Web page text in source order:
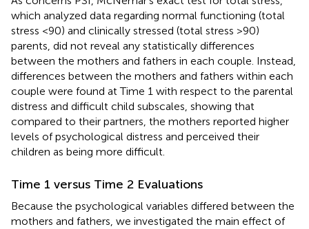
which analyzed data regarding normal functioning (total
stress <90) and clinically stressed (total stress >90)
parents, did not reveal any statistically differences
between the mothers and fathers in each couple. Instead,
differences between the mothers and fathers within each
couple were found at Time 1 with respect to the parental
distress and difficult child subscales, showing that
compared to their partners, the mothers reported higher
levels of psychological distress and perceived their
children as being more difficult.
Time 1 versus Time 2 Evaluations
Because the psychological variables differed between the
mothers and fathers, we investigated the main effect of